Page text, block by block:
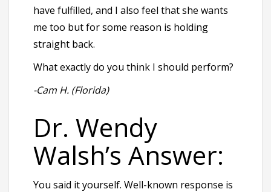
have fulfilled, and I also feel that she wants
me too but for some reason is holding
straight back.
What exactly do you think I should perform?
-Cam H. (Florida)
Dr. Wendy
Walsh’s Answer:
You said it yourself. Well-known response is